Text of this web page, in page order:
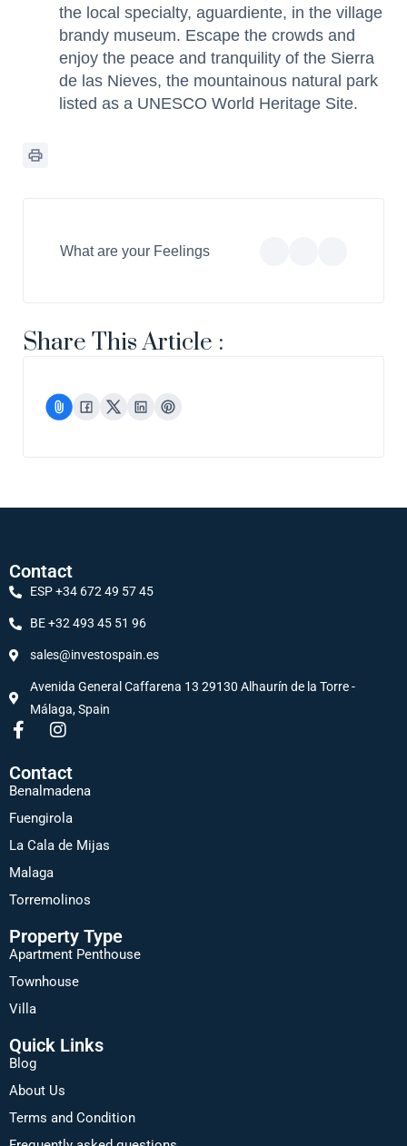
the local specialty, aguardiente, in the village
brandy museum. Escape the crowds and
enjoy the peace and tranquility of the Sierra
de las Nieves, the mountainous natural park
listed as a UNESCO World Heritage Site.
What are your Feelings
Share This Article :
Contact
ESP +34 672 49 57 45
BE +32 493 45 51 96
sales@investospain.es
Avenida General Caffarena 13 29130 Alhaurín de la Torre -
Málaga, Spain
Contact
Benalmadena
Fuengirola
La Cala de Mijas
Malaga
Torremolinos
Property Type
Apartment Penthouse
Townhouse
Villa
Quick Links
Blog
About Us
Terms and Condition